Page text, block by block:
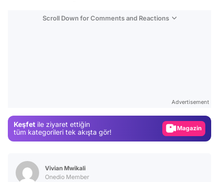
Scroll Down for Comments and Reactions
Advertisement
Keşfet ile ziyaret ettiğin
tüm kategorileri tek akışta gör!
Magazin
Vivian Mwikali
Onedio Member